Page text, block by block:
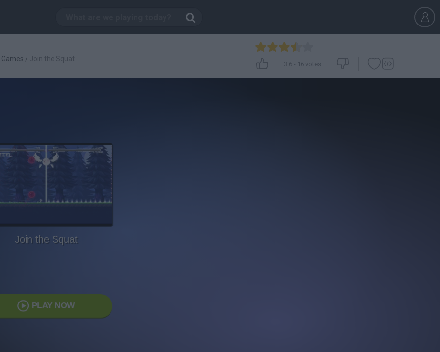
Games / Join the Squat
3.6 - 16 votes
Join the Squat
PLAY NOW